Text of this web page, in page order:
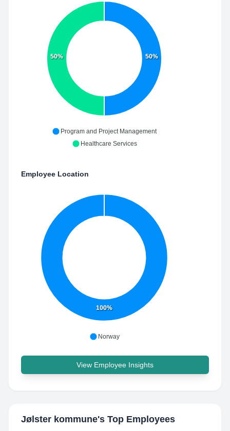
50%
50%
Program and Project Management
Healthcare Services
Employee Location
100%
Norway
View Employee Insights
Jølster kommune's Top Employees